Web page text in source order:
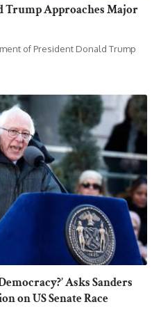
Trump Approaches Major
of President Donald Trump
Asks Sanders
on US Senate Race